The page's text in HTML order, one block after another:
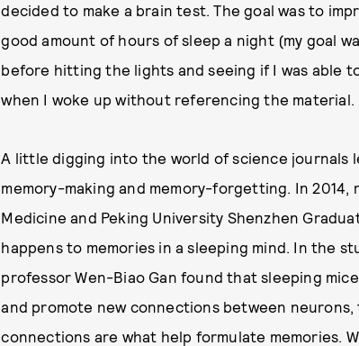
decided to make a brain test. The goal was to
good amount of hours of sleep a night (my goal
before hitting the lights and seeing if I was able
when I woke up without referencing the material.
A little digging into the world of science journals
memory-making and memory-forgetting. In
Medicine and Peking University Shenzhen
happens to memories in a sleeping mind. In the
professor Wen-Biao Gan found that sleeping
and promote new connections between
connections are what help formulate memories.